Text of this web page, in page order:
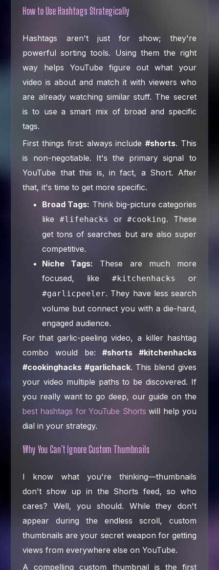
How to Use Hashtags Strategically
Hashtags aren't just for show; they're
powerful sorting tools. Using them the right
way helps YouTube figure out what your
video is about and match it with viewers who
are already watching similar stuff. The secret
is to use a smart mix of broad and specific
tags.
First things first: always include #shorts. This
is non-negotiable. It's the primary signal to
YouTube that this is, in fact, a Short. After
that, it's time to get more specific.
Broad Tags: Think big-picture categories
like #lifehacks or#cooking. These
get tons of searches but are also super
competitive.
Niche Tags: These are much more
focused, like #kitchenhacks or
#garlicpeeler. They have less search
volume but connect you with a die-hard,
engaged audience.
For that garlic-peeling video, a killer hashtag
combo would be:#shorts #kitchenhacks
#cookinghacks #garlichack. This blend gives
your video multiple paths to be discovered. If
you really want to go deep, our guide on the
best hashtags for YouTube Shorts will help you
dial in your strategy.
Why You Can't Ignore Custom Thumbnails
I know what you're thinking—thumbnails
don't show up in the Shorts feed, so who
cares? Well, you should. While they don't
appear during the endless scroll, custom
thumbnails are your secret weapon for getting
views from everywhere else on YouTube.
A compelling custom thumbnail is the first